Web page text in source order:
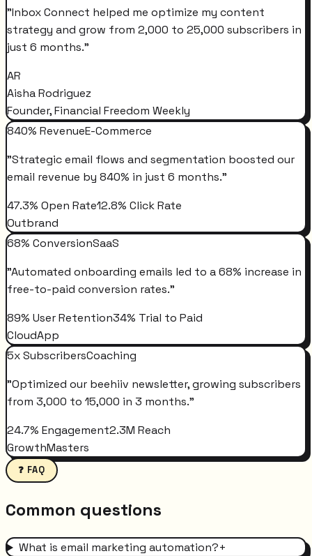
"Inbox Connect helped me optimize my content
strategy and grow from 2,000 to 25,000 subscribers in
just 6 months."
AR
Aisha Rodriguez
Founder, Financial Freedom Weekly
840% RevenueE-Commerce
"Strategic email flows and segmentation boosted our
email revenue by 840% in just 6 months."
47.3% Open Rate12.8% Click Rate
Outbrand
68% ConversionSaaS
"Automated onboarding emails led to a 68% increase in
free-to-paid conversion rates."
89% User Retention34% Trial to Paid
CloudApp
5x SubscribersCoaching
"Optimized our beehiiv newsletter, growing subscribers
from 3,000 to 15,000 in 3 months."
24.7% Engagement2.3M Reach
GrowthMasters
❓ FAQ
Common questions
What is email marketing automation?+